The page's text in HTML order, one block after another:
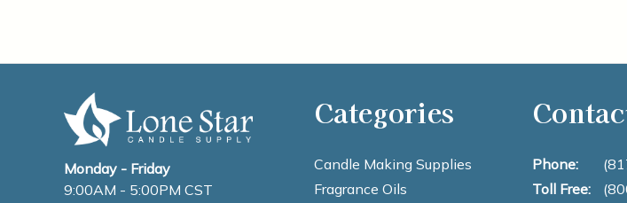
Monday - Friday
9:00AM - 5:00PM CST
Categories
Candle Making Supplies
Fragrance Oils
Phone:
Toll Free: